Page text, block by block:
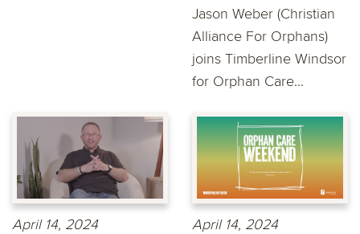
Jason Weber (Christian
Alliance For Orphans)
joins Timberline Windsor
for Orphan Care...
April 14, 2024 April 14, 2024